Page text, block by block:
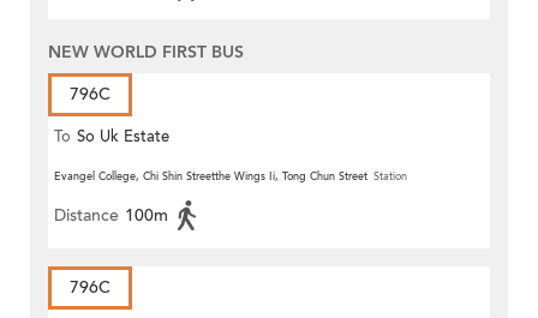
NEW WORLD FIRST BUS
796C
To So Uk Estate
Evangel College, Chi Shin Streetthe Wings Ii, Tong Chun Street Station
Distance 100m
796C